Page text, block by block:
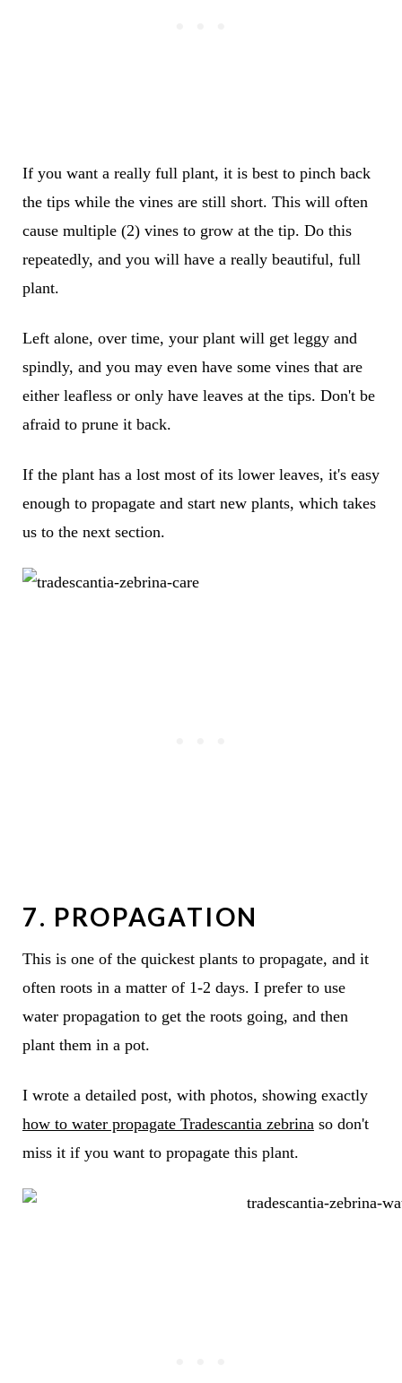
If you want a really full plant, it is best to pinch back
the tips while the vines are still short. This will often
cause multiple (2) vines to grow at the tip. Do this
repeatedly, and you will have a really beautiful, full
plant.
Left alone, over time, your plant will get leggy and
spindly, and you may even have some vines that are
either leafless or only have leaves at the tips. Don't be
afraid to prune it back.
If the plant has a lost most of its lower leaves, it's easy
enough to propagate and start new plants, which takes
us to the next section.
7. PROPAGATION
This is one of the quickest plants to propagate, and it
often roots in a matter of 1-2 days. I prefer to use
water propagation to get the roots going, and then
plant them in a pot.
I wrote a detailed post, with photos, showing exactly
how to water propagate Tradescantia zebrina so don't
miss it if you want to propagate this plant.